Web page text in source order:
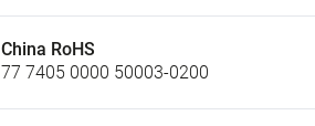
China RoHS
77 7405 0000 50003-0200